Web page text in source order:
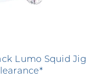
Lumo Squid Jig